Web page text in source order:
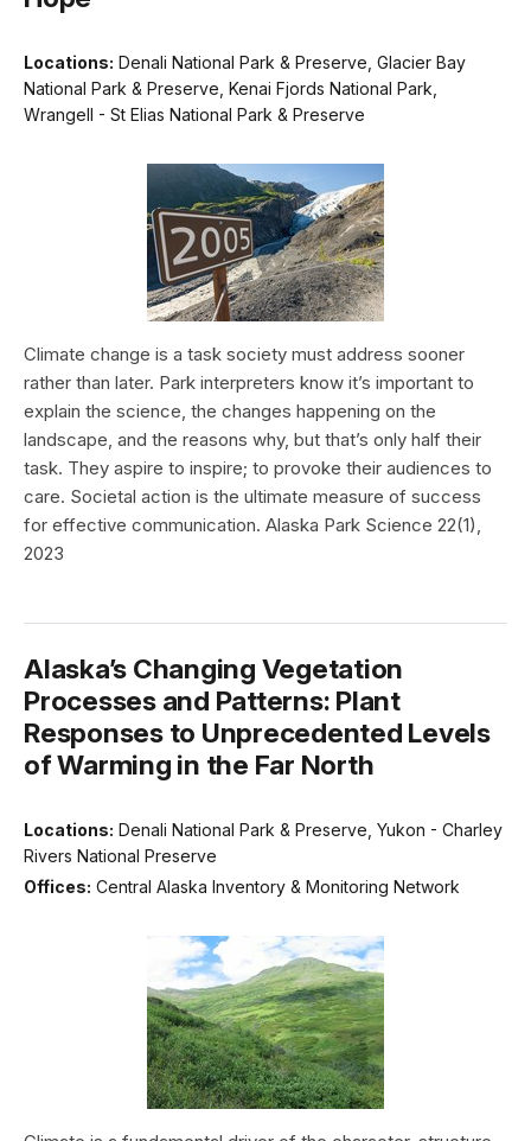
Locations: Denali National Park & Preserve, Glacier Bay
National Park & Preserve, Kenai Fjords National Park,
Wrangell - St Elias National Park & Preserve
Climate change is a task society must address sooner
rather than later. Park interpreters know it’s important to
explain the science, the changes happening on the
landscape, and the reasons why, but that’s only half their
task. They aspire to inspire; to provoke their audiences to
care. Societal action is the ultimate measure of success
for effective communication. Alaska Park Science 22(1),
2023
Alaska’s Changing Vegetation
Processes and Patterns: Plant
Responses to Unprecedented Levels
of Warming in the Far North
Locations: Denali National Park & Preserve, Yukon - Charley
Rivers National Preserve
Offices: Central Alaska Inventory & Monitoring Network